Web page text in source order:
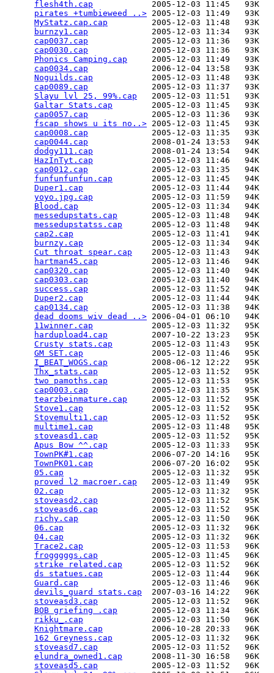
flesh4th.cap
            2005-12-03 11:45   93K
pirates +tumbieweed ..> 2005-12-03 11:49   93K
MyStatz.cap.cap
         2005-12-03 11:48   93K
burnzy1.cap
             2005-12-03 11:34   93K
cap0037.cap
             2005-12-03 11:36   93K
cap0030.cap
             2005-12-03 11:36   93K
Phonics Camping.cap
     2005-12-03 11:49   93K
cap0034.cap
             2006-12-04 13:58   93K
Noguilds.cap
            2005-12-03 11:48   93K
cap0089.cap
             2005-12-03 11:37   93K
Slayu lvl 25, 99%.cap
   2005-12-03 11:51   93K
Galtar Stats.cap
        2005-12-03 11:45   93K
cap0057.cap
             2005-12-03 11:36   93K
fscap shows u its no..> 2005-12-03 11:45   93K
cap0008.cap
             2005-12-03 11:35   93K
cap0044.cap
             2008-01-24 13:53   94K
dodgy111.cap
            2008-01-24 13:54   94K
HazInTyt.cap
            2005-12-03 11:46   94K
cap0012.cap
             2005-12-03 11:35   94K
funfunfunfun.cap
        2005-12-03 11:45   94K
Duper1.cap
              2005-12-03 11:44   94K
yoyo.jpg.cap
            2005-12-03 11:59   94K
Blood.cap
               2005-12-03 11:34   94K
messedupstats.cap
       2005-12-03 11:48   94K
messedupstatss.cap
      2005-12-03 11:48   94K
cap2.cap
                2005-12-03 11:41   94K
burnzy.cap
              2005-12-03 11:34   94K
Cut throat spear.cap
    2005-12-03 11:43   94K
hartman45.cap
           2005-12-03 11:46   94K
cap0320.cap
             2005-12-03 11:40   94K
cap0303.cap
             2005-12-03 11:40   94K
success.cap
             2005-12-03 11:52   94K
Duper2.cap
              2005-12-03 11:44   94K
cap0134.cap
             2005-12-03 11:38   94K
dead dooms wiv dead ..> 2006-04-01 06:10   94K
11winner.cap
            2005-12-03 11:32   95K
hardupload4.cap
         2007-10-22 13:23   95K
Crusty stats.cap
        2005-12-03 11:43   95K
GM SET.cap
              2005-12-03 11:46   95K
I_BEAT_WOGS.cap
         2008-06-12 12:22   95K
Thx_stats.cap
           2005-12-03 11:52   95K
two pamoths.cap
         2005-12-03 11:53   95K
cap0003.cap
             2005-12-03 11:35   95K
tearzbeinmature.cap
     2005-12-03 11:52   95K
Stove1.cap
              2005-12-03 11:52   95K
Stovemulti1.cap
         2005-12-03 11:52   95K
multime1.cap
            2005-12-03 11:48   95K
stoveasd1.cap
           2005-12-03 11:52   95K
Apus Bow ^^.cap
         2005-12-03 11:33   95K
TownPK#1.cap
            2006-07-20 14:16   95K
TownPK01.cap
            2006-07-20 16:02   95K
05.cap
                  2005-12-03 11:32   95K
proved l2 macroer.cap
   2005-12-03 11:49   95K
02.cap
                  2005-12-03 11:32   95K
stoveasd2.cap
           2005-12-03 11:52   95K
stoveasd6.cap
           2005-12-03 11:52   95K
richy.cap
               2005-12-03 11:50   96K
06.cap
                  2005-12-03 11:32   96K
04.cap
                  2005-12-03 11:32   96K
Trace2.cap
              2005-12-03 11:53   96K
frogggggs.cap
           2005-12-03 11:45   96K
strike related.cap
      2005-12-03 11:52   96K
ds statues.cap
          2005-12-03 11:44   96K
Guard.cap
               2005-12-03 11:46   96K
devils_guard stats.cap
  2007-03-16 14:22   96K
stoveasd3.cap
           2005-12-03 11:52   96K
BOB griefing .cap
       2005-12-03 11:34   96K
rikku_.cap
              2005-12-03 11:50   96K
Knightmare.cap
          2006-10-28 20:33   96K
162 Greyness.cap
        2005-12-03 11:32   96K
stoveasd7.cap
           2005-12-03 11:52   96K
elundra_owned1.cap
      2008-11-30 16:58   96K
stoveasd5.cap
           2005-12-03 11:52   96K